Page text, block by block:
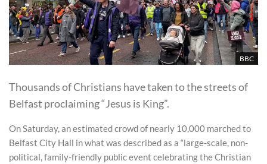
BBC
Thousands of Christians have taken to the streets of
Belfast proclaiming “Jesus is King”.
On Saturday, an estimated crowd of nearly 10,000 marched to
Belfast City Hall in what was described as a “large-scale, non-
political, family-friendly public event celebrating the Christian